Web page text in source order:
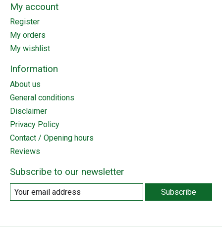
My account
Register
My orders
My wishlist
Information
About us
General conditions
Disclaimer
Privacy Policy
Contact / Opening hours
Reviews
Subscribe to our newsletter
Subscribe